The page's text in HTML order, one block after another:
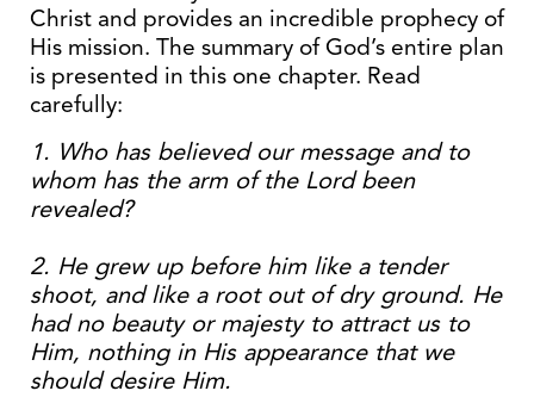
Christ and provides an incredible prophecy of
His mission. The summary of God’s entire plan
is presented in this one chapter. Read
carefully:
1. Who has believed our message and to
whom has the arm of the Lord been
revealed?
2. He grew up before him like a tender
shoot, and like a root out of dry ground. He
had no beauty or majesty to attract us to
Him, nothing in His appearance that we
should desire Him.